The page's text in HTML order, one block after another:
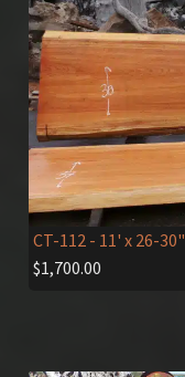
CT-112- 11' x 26-
$1,700.00